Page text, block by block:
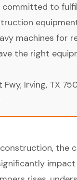
committed to
machines for
the right
Irving, TX
the